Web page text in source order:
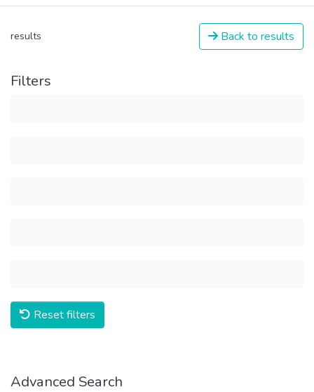
results Back to results
Filters
Reset filters
Advanced Search